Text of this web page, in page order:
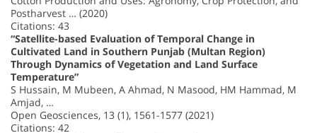
Postharvest … (2020)
Citations: 43
“Satellite-based Evaluation of Temporal Change in
Cultivated Land in Southern Punjab (Multan Region)
Through Dynamics of Vegetation and Land Surface
Temperature”
S Hussain, M Mubeen, A Ahmad, N Masood, HM Hammad, M
Amjad, …
Open Geosciences, 13 (1), 1561-1577 (2021)
Citations: 42